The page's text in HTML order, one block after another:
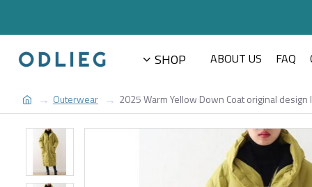
SHOP ABOUT US FAQ
Outerwear 2025 Warm Yellow Down Coat original